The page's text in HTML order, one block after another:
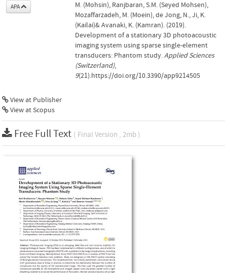
APA
M. (Mohsin), Ranjbaran, S.M. (Seyed Mohsen),
Mozaffarzadeh, M. (Moein), de Jong, N., Ji, K.
(Kailai)& Avanaki, K. (Kamran). (2019).
Development of a stationary 3D photoacoustic
imaging system using sparse single-element
transducers: Phantom study.Applied Sciences
(Switzerland),
9(21).https://doi.org/10.3390/app9214505
View at Publisher
View at Scopus
Free Full Text ( Final Version , 2mb )